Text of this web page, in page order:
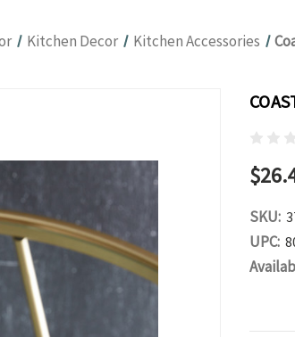
Kitchen Decor Kitchen Accessories
SKU:
UPC: